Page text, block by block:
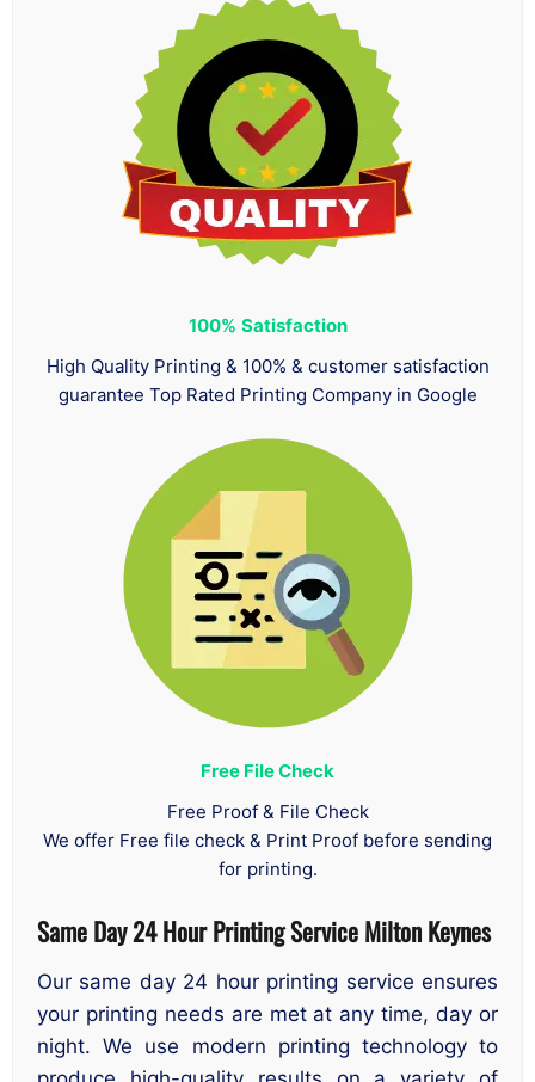
100% Satisfaction
High Quality Printing & 100% & customer satisfaction
guarantee Top Rated Printing Company in Google
Free File Check
Free Proof & File Check
We offer Free file check & Print Proof before sending
for printing.
Same Day 24 Hour Printing ServiceMilton Keynes
Our same day 24 hour printing service ensures
your printing needs are met at any time, day or
night. We use modern printing technology to